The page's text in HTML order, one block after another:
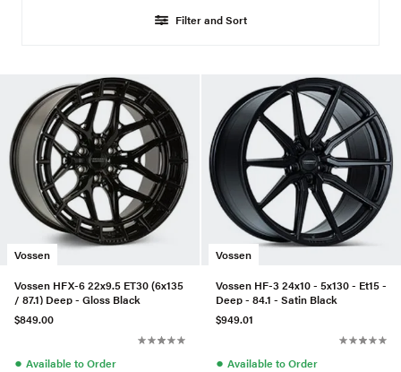
Filter and Sort
Vossen
Vossen HFX-6 22x9.5 ET30 (6x135
/ 87.1) Deep - Gloss Black
$849.00
● Available to Order
Vossen
Vossen HF-3 24x10 - 5x130 - Et15 -
Deep - 84.1 - Satin Black
$949.01
● Available to Order